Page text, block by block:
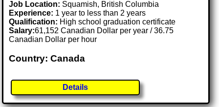
Job Location: Squamish, British Columbia
Experience: 1 year to less than 2 years
Qualification: High school graduation certificate
Salary:61,152 Canadian Dollar per year / 36.75
Canadian Dollar per hour
Country: Canada
Details